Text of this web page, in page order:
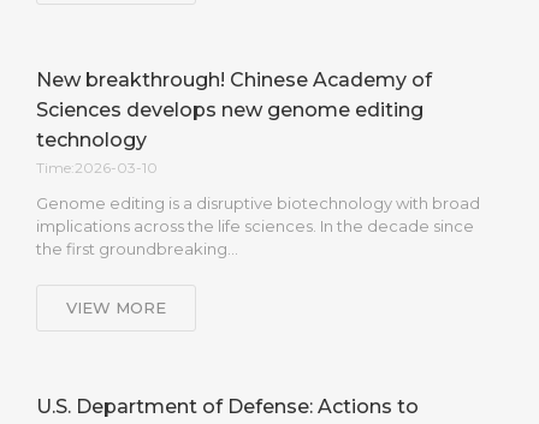
New breakthrough! Chinese Academy of
Sciences develops new genome editing
technology
Time:2026-03-10
Genome editing is a disruptive biotechnology with broad
implications across the life sciences. In the decade since
the first groundbreaking…
VIEW MORE
U.S. Department of Defense: Actions to